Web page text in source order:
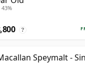
43%
?
Speymalt -